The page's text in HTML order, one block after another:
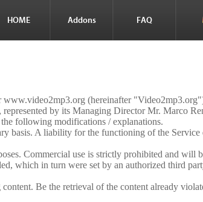
HOME Addons FAQ
(hereinafter
by its Managing Director Mr. Marco
following modifications / explanations.
basis. A liability for the functioning of the
Commercial use is strictly prohibited and will
which in turn were set by an authorized third
Be the retrieval of the content already